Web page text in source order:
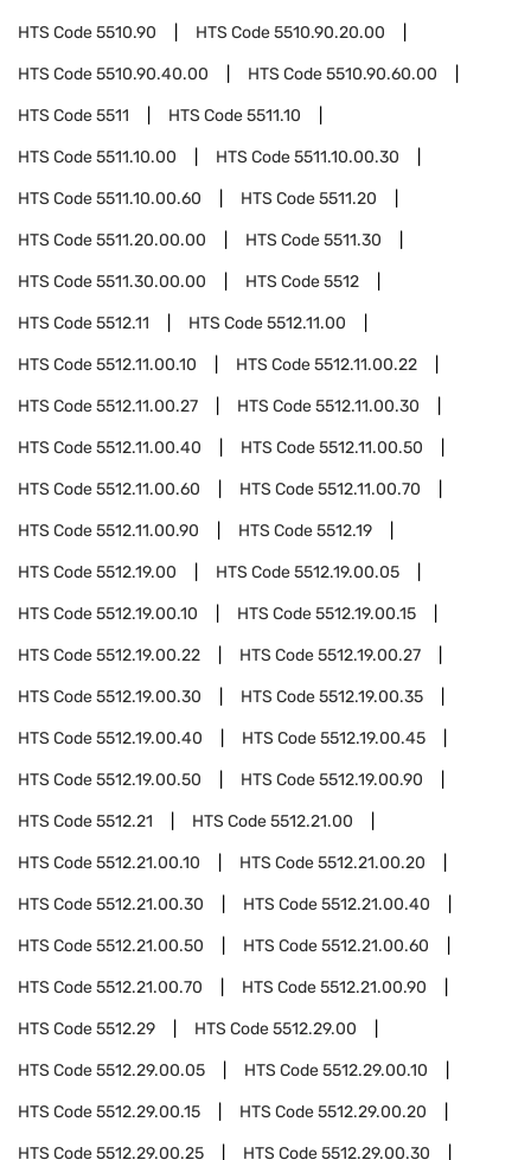
HTS Code5510.90 HTS Code5510.90.20.00
HTS Code5510.90.40.00 HTS Code5510.90.60.00
HTS Code5511 HTS Code5511.10
HTS Code5511.10.00 HTS Code5511.10.00.30
HTS Code5511.10.00.60 HTS Code5511.20
HTS Code5511.20.00.00 HTS Code5511.30
HTS Code5511.30.00.00 HTS Code5512
HTS Code5512.11 HTS Code5512.11.00
HTS Code5512.11.00.10 HTS Code5512.11.00.22
HTS Code5512.11.00.27 HTS Code5512.11.00.30
HTS Code5512.11.00.40 HTS Code5512.11.00.50
HTS Code5512.11.00.60 HTS Code5512.11.00.70
HTS Code5512.11.00.90 HTS Code5512.19
HTS Code5512.19.00 HTS Code5512.19.00.05
HTS Code5512.19.00.10 HTS Code5512.19.00.15
HTS Code5512.19.00.22 HTS Code5512.19.00.27
HTS Code5512.19.00.30 HTS Code5512.19.00.35
HTS Code5512.19.00.40 HTS Code5512.19.00.45
HTS Code5512.19.00.50 HTS Code5512.19.00.90
HTS Code5512.21 HTS Code5512.21.00
HTS Code5512.21.00.10 HTS Code5512.21.00.20
HTS Code5512.21.00.30 HTS Code5512.21.00.40
HTS Code5512.21.00.50 HTS Code5512.21.00.60
HTS Code5512.21.00.70 HTS Code5512.21.00.90
HTS Code5512.29 HTS Code5512.29.00
HTS Code5512.29.00.05 HTS Code5512.29.00.10
HTS Code5512.29.00.15 HTS Code5512.29.00.20
HTS Code5512.29.00.25 HTS Code5512.29.00.30